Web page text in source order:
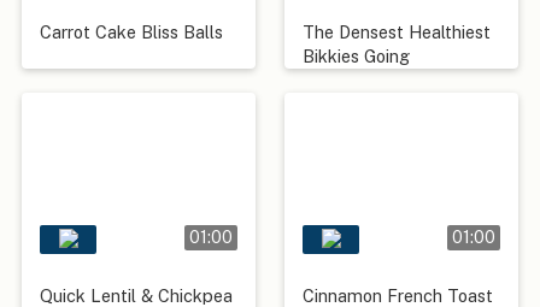
Carrot Cake Bliss Balls
The Densest Healthiest
Bikkies Going
01:00
Quick Lentil & Chickpea
01:00
Cinnamon French Toast